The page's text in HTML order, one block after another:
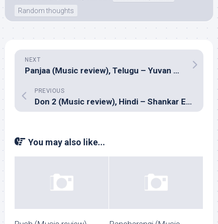
Random thoughts
NEXT
Panjaa (Music review), Telugu – Yuvan Shankar Raja
PREVIOUS
Don 2 (Music review), Hindi – Shankar Ehsaan Loy
You may also like...